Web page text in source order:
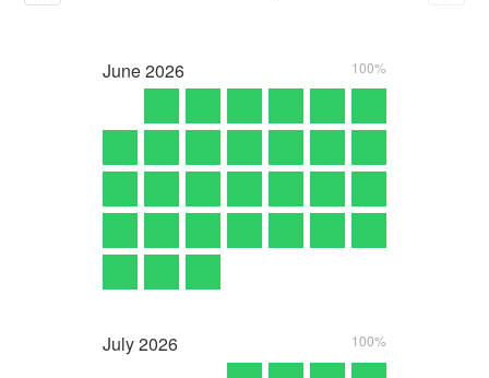
June2026 100%
July2026 100%